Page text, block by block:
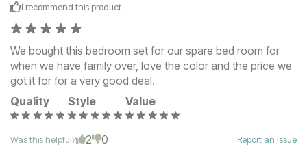
I recommend this product
We bought this bedroom set for our spare bed room for
when we have family over, love the color and the price we
got it for for a very good deal.
Quality
Style Value
Was this helpful? 2 0 Report an Issue